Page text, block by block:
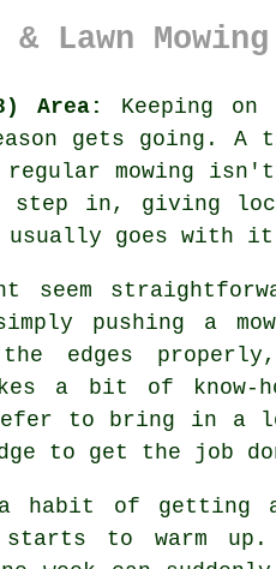
& Lawn
Area:
Keeping
gets
mowing
step in, giving
usually goes with
seem
pushing a
edges
a bit of know-
prefer to bring in
to get the job
a habit of getting
starts to warm